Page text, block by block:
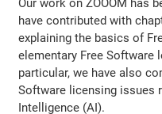
Our work on ZOOOM has
have contributed with
explaining the basics of
elementary Free Software
particular, we have also
Software licensing issues
Intelligence (AI).